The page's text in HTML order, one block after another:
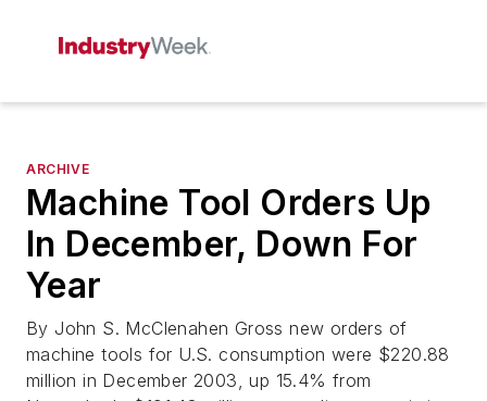
ARCHIVE
Machine Tool Orders Up
In December, Down For
Year
By John S. McClenahen Gross new orders of
machine tools for U.S. consumption were $220.88
million in December 2003, up 15.4% from